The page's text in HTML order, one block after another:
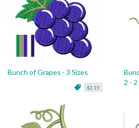
Bunch of Grapes - 3 Sizes
$2.15
2 - 2